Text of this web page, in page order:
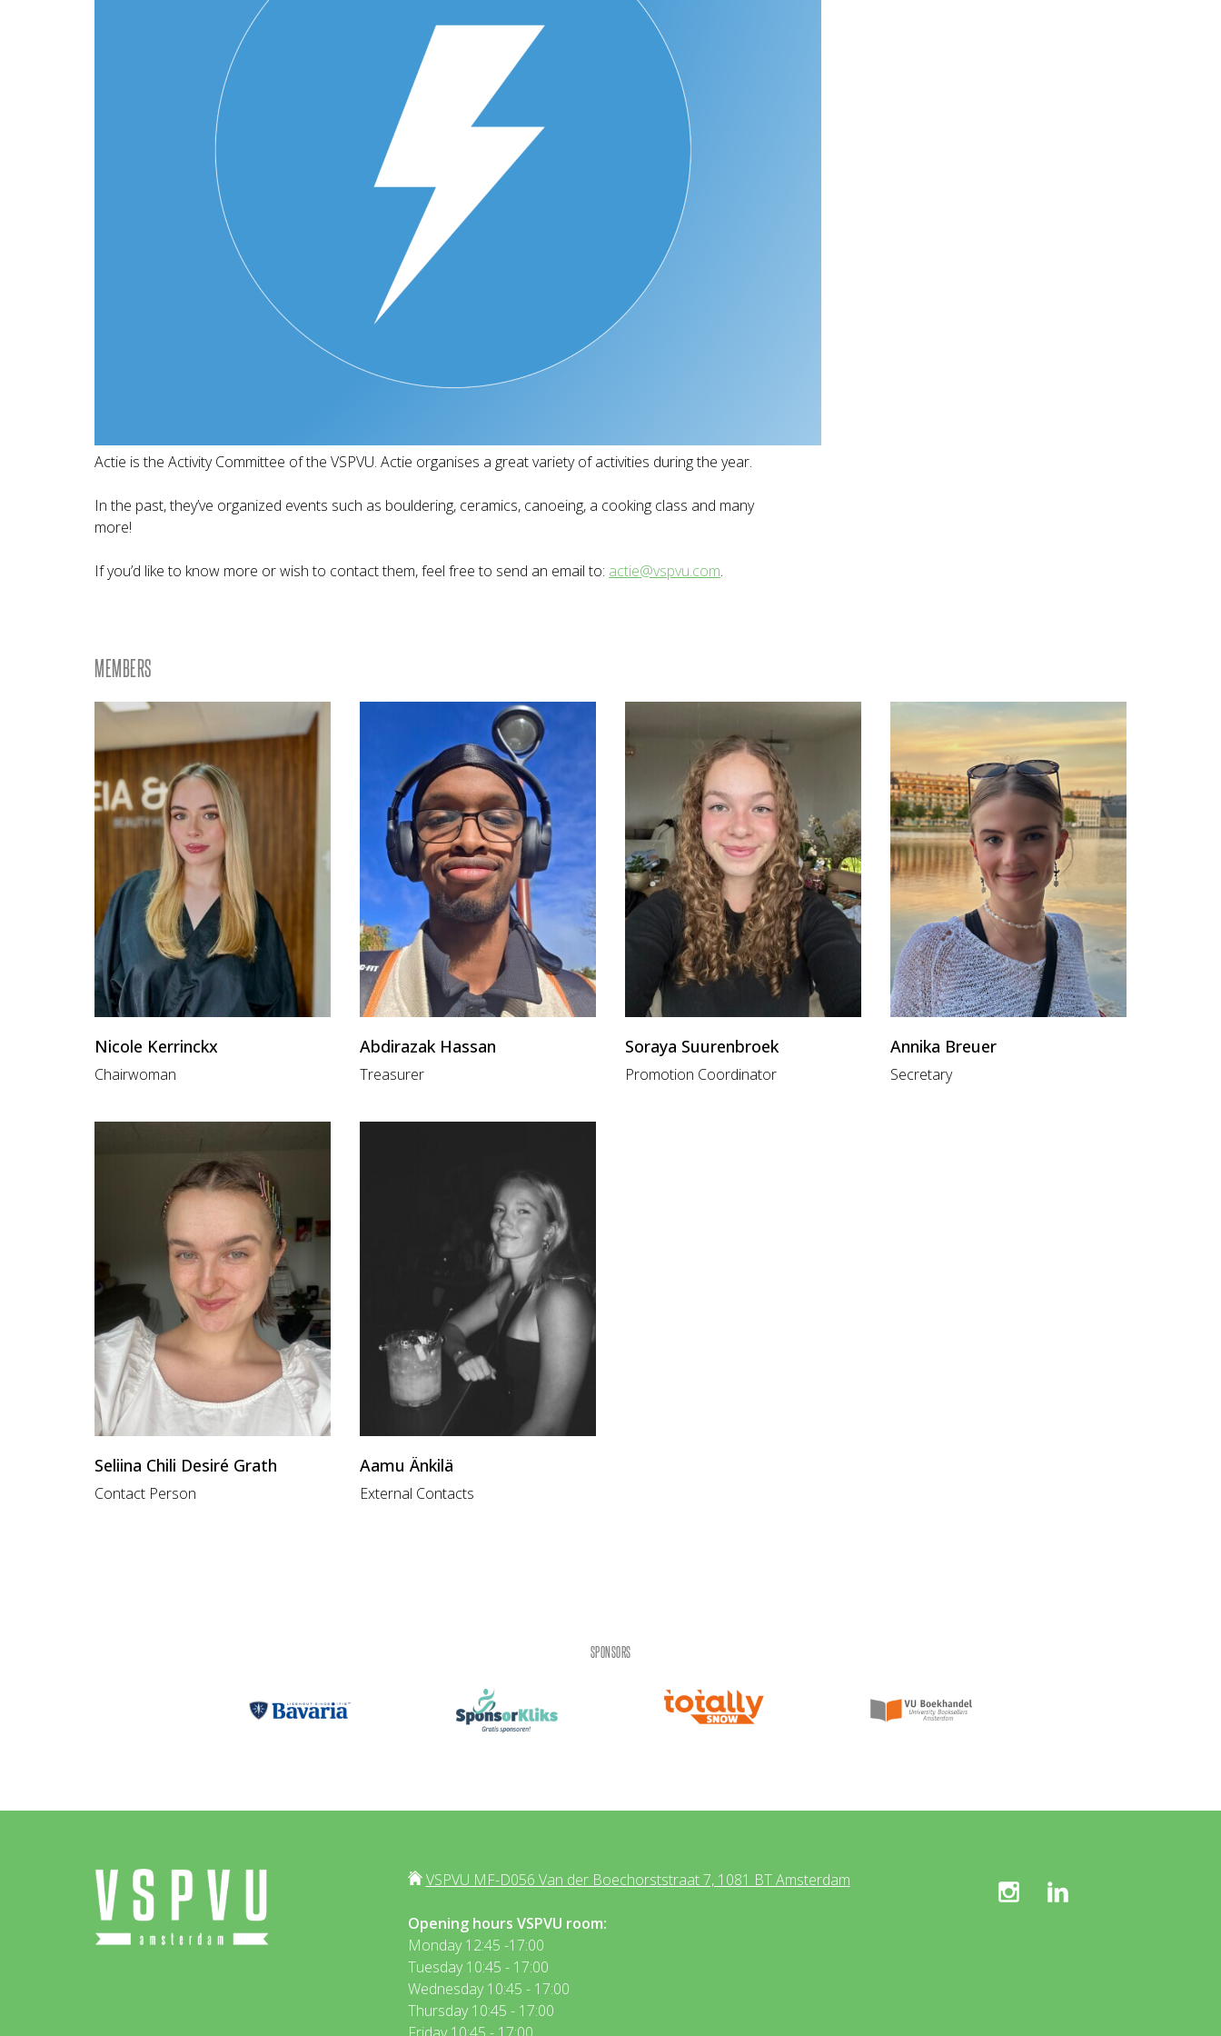
Actie is the Activity Committee of the VSPVU. Actie organises a great variety of activities during the year.
In the past, they’ve organized events such as bouldering, ceramics, canoeing, a cooking class and many
more!
If you’d like to know more or wish to contact them, feel free to send an email to: actie@vspvu.com.
MEMBERS
Nicole Kerrinckx
Chairwoman
Abdirazak Hassan
Treasurer
Soraya Suurenbroek
Promotion Coordinator
Annika Breuer
Secretary
Seliina Chili Desiré Grath
Contact Person
Aamu Änkilä
External Contacts
SPONSORS
VSPVU MF-D056 Van der Boechorststraat 7, 1081 BT Amsterdam
Opening hours VSPVU room:
Monday 12:45 -17:00
Tuesday 10:45 - 17:00
Wednesday 10:45 - 17:00
Thursday 10:45 - 17:00